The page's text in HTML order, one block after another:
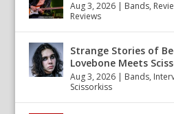
Aug 3, 2026 | Bands,
Reviews
Strange Stories of
Lovebone Meets
Aug 3, 2026 | Bands,
Scissorkiss